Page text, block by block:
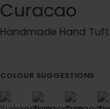
Curacao
Handmade Hand
COLOUR SUGGESTIONS